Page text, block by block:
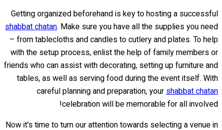
Getting organized beforehand is key to hosting a successful
shabbat chatan. Make sure you have all the supplies you need
– from tablecloths and candles to cutlery and plates. To help
with the setup process, enlist the help of family members or
friends who can assist with decorating, setting up furniture and
tables, as well as serving food during the event itself. With
careful planning and preparation, yourshabbat chatan
celebration will be memorable for all involved!
Now it's time to turn our attention towards selecting a venue in